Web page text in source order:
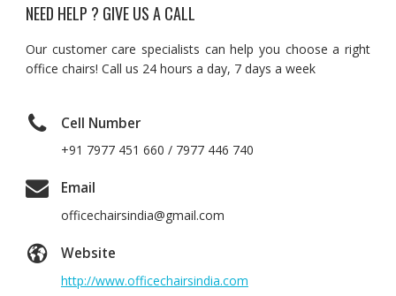
NEED HELP ? GIVE US A CALL
Our customer care specialists can help you choose a right
office chairs! Call us 24 hours a day, 7 days a week
Cell Number
+91 7977 451 660 / 7977 446 740
Email
officechairsindia@gmail.com
Website
http://www.officechairsindia.com